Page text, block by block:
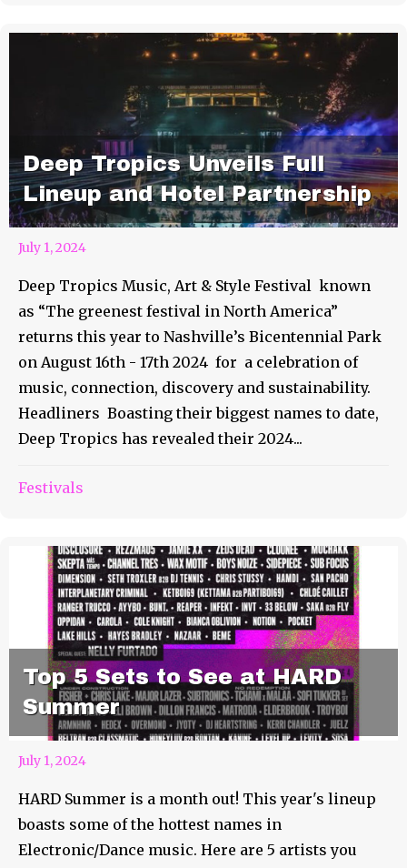
Deep Tropics Unveils Full
Lineup and Hotel Partnership
July 1, 2024
Deep Tropics Music, Art & Style Festival known
as “The greenest festival in North America”
returns this year to Nashville’s Bicentennial Park
on August 16th - 17th 2024 for a celebration of
music, connection, discovery and sustainability.
Headliners Boasting their biggest names to date,
Deep Tropics has revealed their 2024...
Festivals
Top 5 Sets to See at HARD
Summer
July 1, 2024
HARD Summer is a month out! This year's lineup
boasts some of the hottest names in
Electronic/Dance music. Here are 5 artists you